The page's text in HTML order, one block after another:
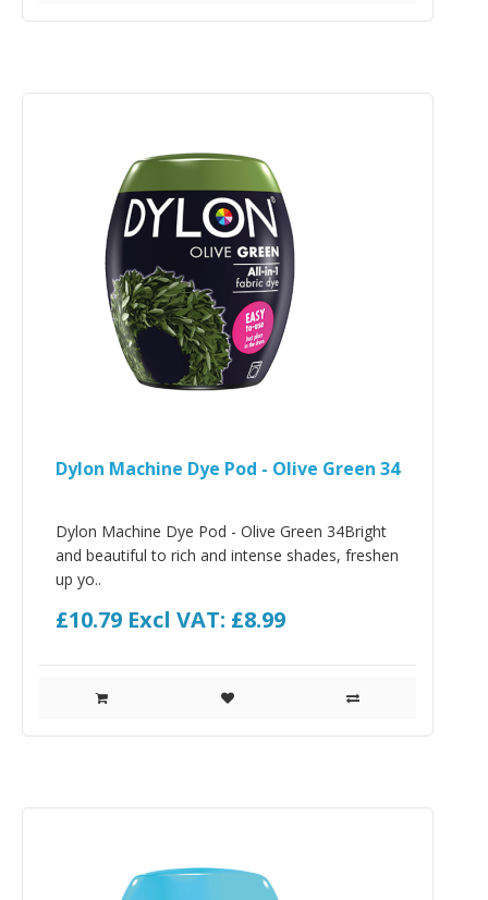
Dylon Machine Dye Pod - Olive Green 34
Dylon Machine Dye Pod - Olive Green 34Bright
and beautiful to rich and intense shades, freshen
up yo..
£10.79 Excl VAT: £8.99